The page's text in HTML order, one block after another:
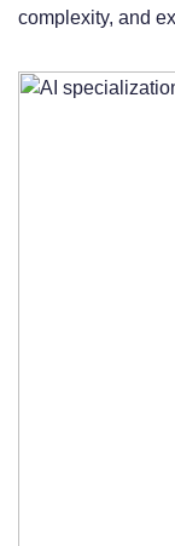
complexity, and